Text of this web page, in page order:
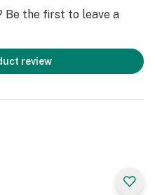
Be the first to leave a
review